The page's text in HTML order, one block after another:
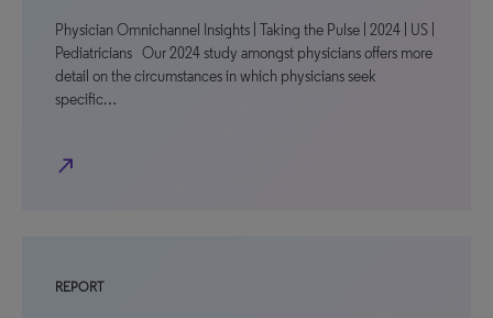
Physician Omnichannel Insights | Taking the Pulse | 2024 | US |
Pediatricians Our 2024 study amongst physicians offers more
detail on the circumstances in which physicians seek
specific…
north_east
REPORT